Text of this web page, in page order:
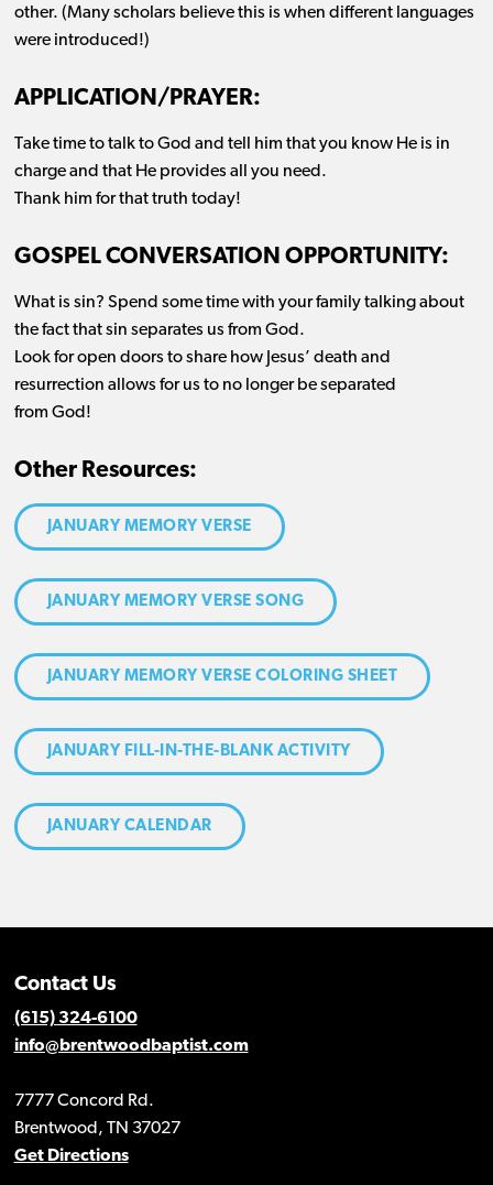
other. (Many scholars believe this is when different languages
were introduced!)
APPLICATION/PRAYER:
Take time to talk to God and tell him that you know He is in
charge and that He provides all you need.
Thank him for that truth today!
GOSPEL CONVERSATION OPPORTUNITY:
What is sin? Spend some time with your family talking about
the fact that sin separates us from God.
Look for open doors to share how Jesus’ death and
resurrection allows for us to no longer be separated
from God!
Other Resources:
JANUARY MEMORY VERSE
JANUARY MEMORY VERSE SONG
JANUARY MEMORY VERSE COLORING SHEET
JANUARY FILL-IN-THE-BLANK ACTIVITY
JANUARY CALENDAR
Contact Us
(615) 324-6100
info@brentwoodbaptist.com
7777 Concord Rd.
Brentwood, TN 37027
Get Directions